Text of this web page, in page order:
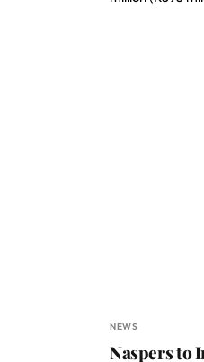
NEWS
Naspers to